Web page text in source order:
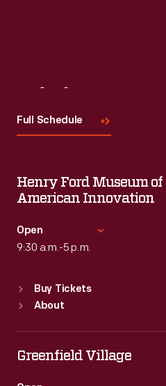
Full Schedule
Henry Ford Museum of
American Innovation
Open
9:30 a.m.-5 p.m.
Sun : 9:30 a.m.-5 p.m.
Tue: 9:30 a.m.-5 p.m.
Wed: 9:30 a.m.-5 p.m.
Buy Tickets
About
Greenfield Village